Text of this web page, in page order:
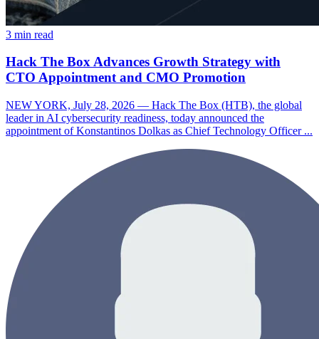
3 min read
Hack The Box Advances Growth Strategy with
CTO Appointment and CMO Promotion
NEW YORK, July 28, 2026 — Hack The Box (HTB), the global
leader in AI cybersecurity readiness, today announced the
appointment of Konstantinos Dolkas as Chief Technology Officer ...